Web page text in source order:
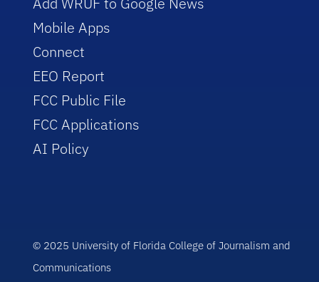
Mobile Apps
Connect
EEO Report
FCC Public File
FCC Applications
AI Policy
© 2025 University of Florida College of Journalism and
Communications